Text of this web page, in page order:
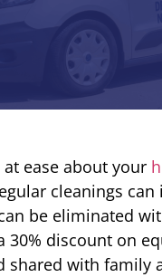
ease about your
cleanings can
be eliminated
30% discount on
shared with family